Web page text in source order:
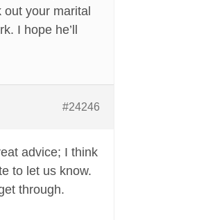
your marital
I hope he’ll
#24246
advice; I think
to let us know.
through.